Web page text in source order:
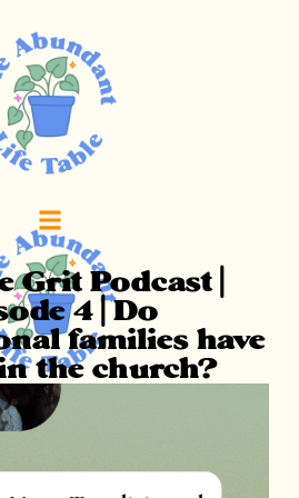
Grit Podcast |
4 | Do
families have
the church?